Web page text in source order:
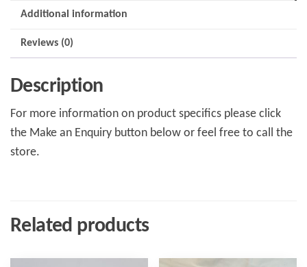
Additional information
Reviews (0)
Description
For more information on product specifics please click
the Make an Enquiry button below or feel free to call the
store.
Related products